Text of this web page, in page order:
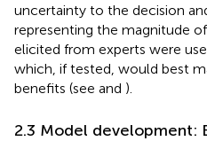
uncertainty to the decision
representing the magnitude
elicited from experts were
which, if tested, would best
benefits (see and ).
2.3 Model development: